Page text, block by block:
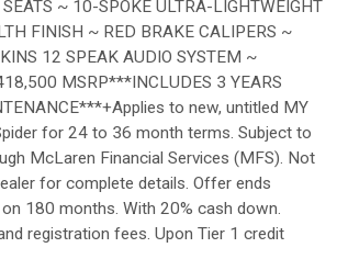
~ 10-SPOKE ULTRA-LIGHTWEIGHT
FINISH ~ RED BRAKE CALIPERS ~
12 SPEAK AUDIO SYSTEM ~
MSRP***INCLUDES 3 YEARS
to new, untitled MY
for 24 to 36 month terms. Subject to
McLaren Financial Services (MFS). Not
for complete details. Offer ends
180 months. With 20% cash down.
registration fees. Upon Tier 1 credit